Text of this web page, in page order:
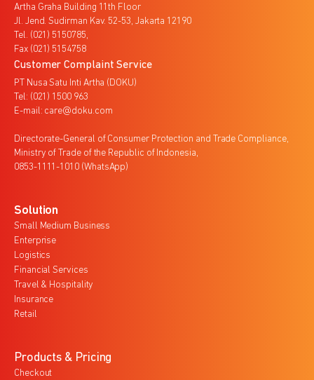
Artha Graha Building 11th Floor
Jl. Jend. Sudirman Kav. 52-53, Jakarta 12190
Tel. (021) 5150785,
Fax (021) 5154758
Customer Complaint Service
PT Nusa Satu Inti Artha (DOKU)
Tel: (021) 1500 963
E-mail: care@doku.com
Directorate-General of Consumer Protection and Trade Compliance,
Ministry of Trade of the Republic of Indonesia,
0853-1111-1010 (WhatsApp)
Solution
Small Medium Business
Enterprise
Logistics
Financial Services
Travel & Hospitality
Insurance
Retail
Products & Pricing
Checkout